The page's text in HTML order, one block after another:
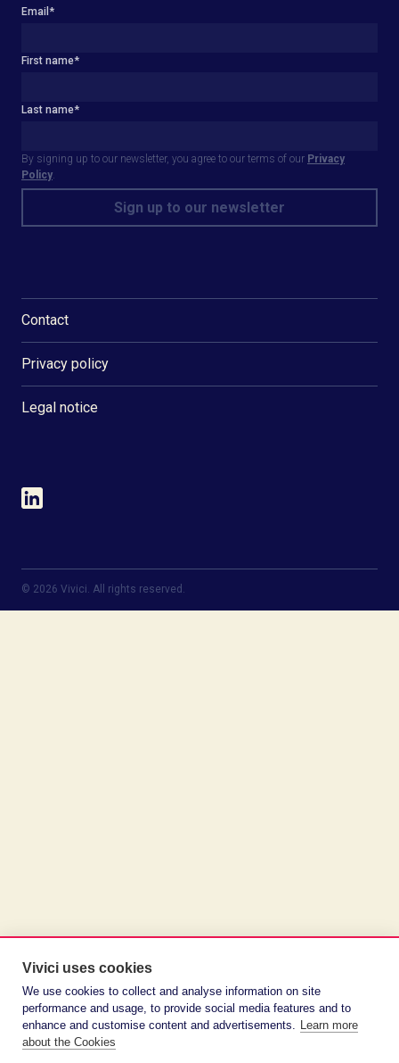
Contact
Privacy policy
Legal notice
Email *
First name*
Last name*
By signing up to our newsletter, you agree to our terms of our Privacy
Policy.
© 2026 Vivici. All rights reserved.
Vivici uses cookies
We use cookies to collect and analyse information on site
performance and usage, to provide social media features and to
enhance and customise content and advertisements. Learn more
about the Cookies